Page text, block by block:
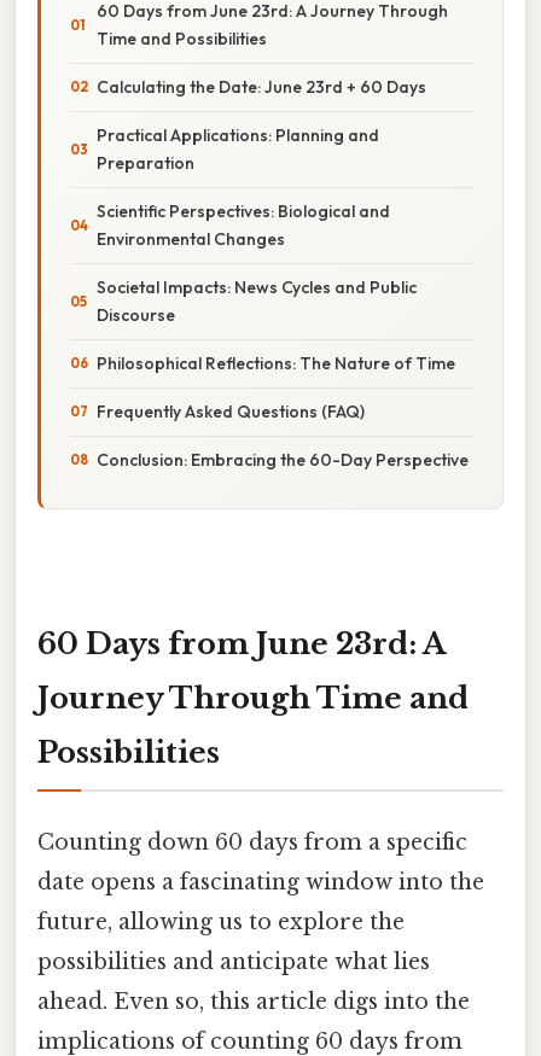
60 Days from June 23rd: A Journey Through
Time and Possibilities
Calculating the Date: June 23rd + 60 Days
Practical Applications: Planning and
Preparation
Scientific Perspectives: Biological and
Environmental Changes
Societal Impacts: News Cycles and Public
Discourse
Philosophical Reflections: The Nature of Time
Frequently Asked Questions (FAQ)
Conclusion: Embracing the 60-Day Perspective
60 Days from June 23rd: A
Journey Through Time and
Possibilities
Counting down 60 days from a specific
date opens a fascinating window into the
future, allowing us to explore the
possibilities and anticipate what lies
ahead. Even so, this article digs into the
implications of counting 60 days from